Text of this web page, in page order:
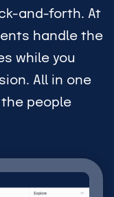
and-forth. At
handle the
while you
All in one
people